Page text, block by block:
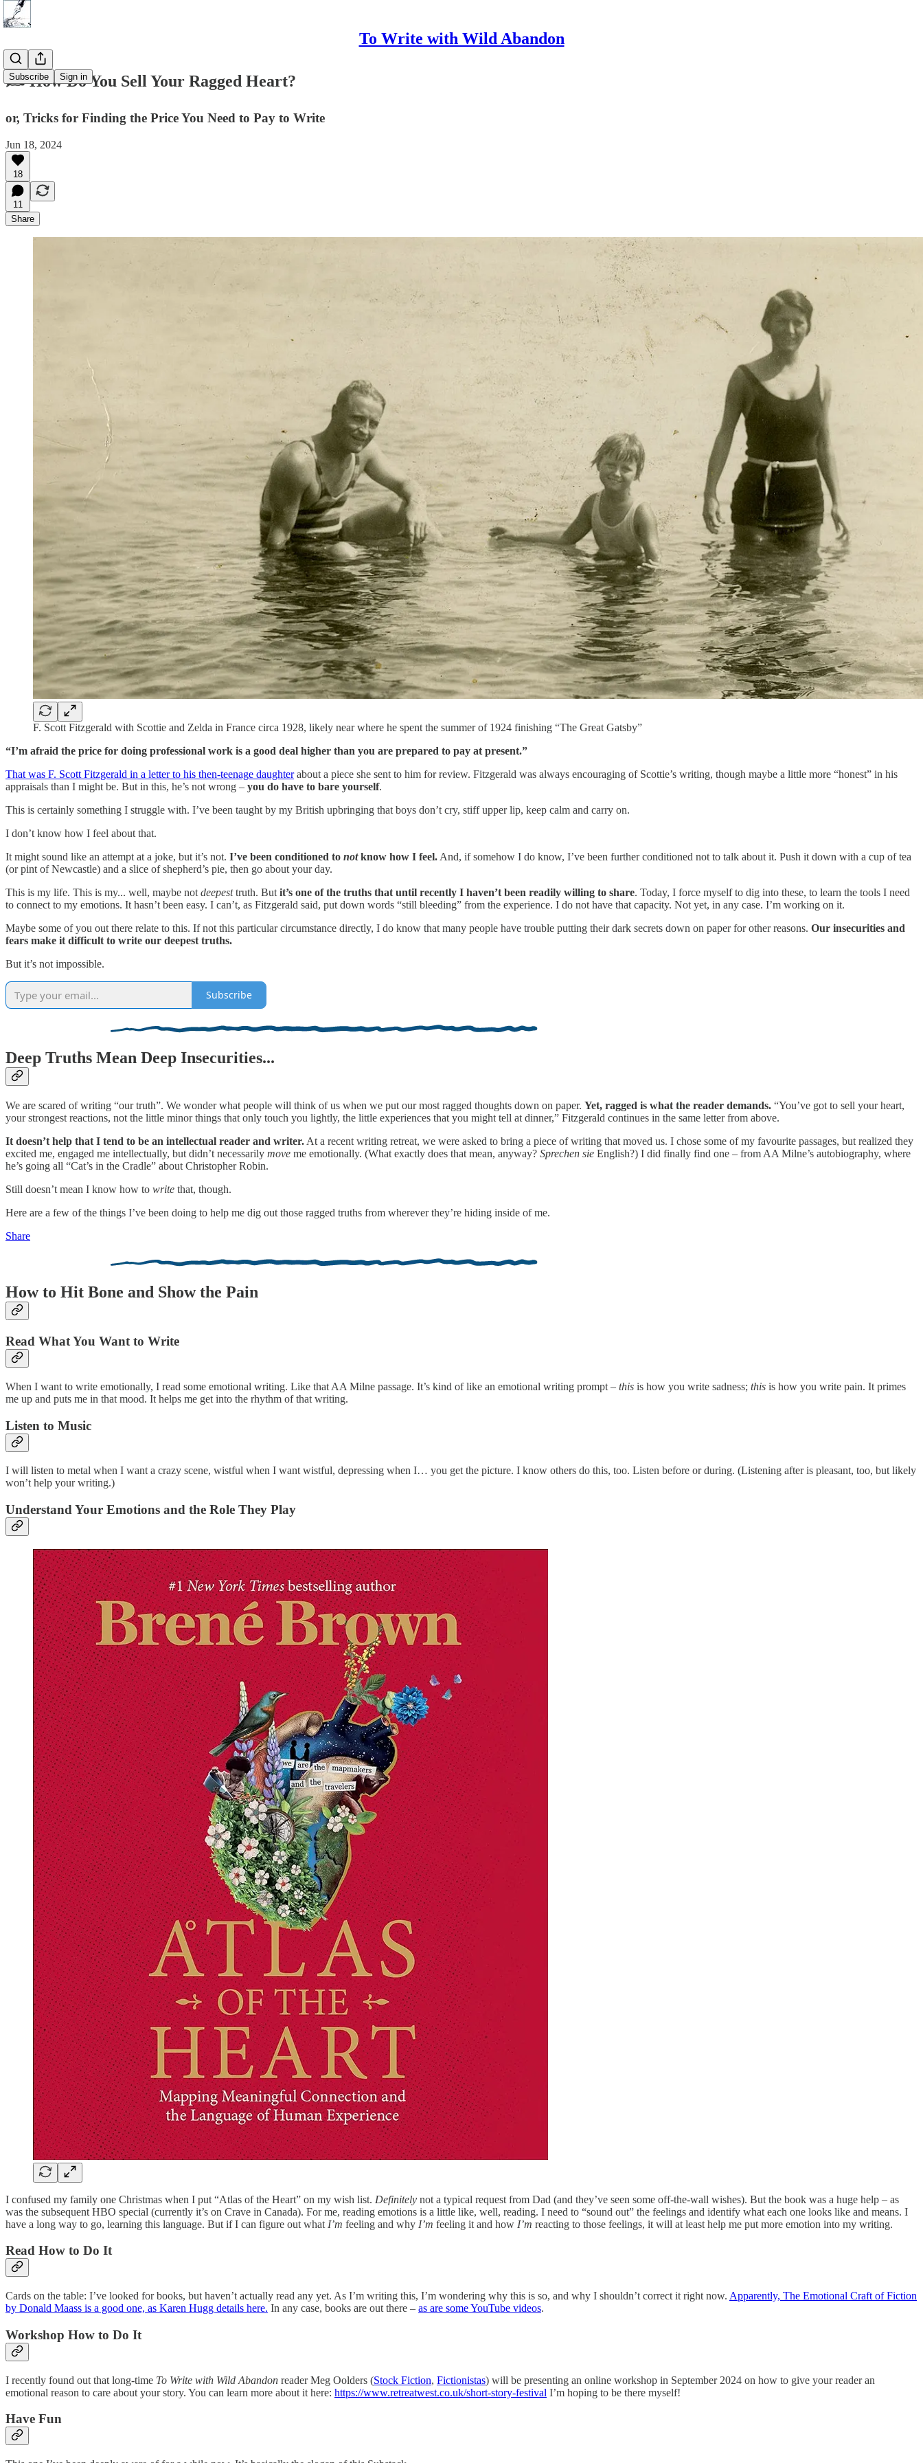
To Write with Wild Abandon
Subscribe Sign in
✍️ How Do You Sell Your Ragged Heart?
or, Tricks for Finding the Price You Need to Pay to Write
Jun 18, 2024
18
11
Share
F. Scott Fitzgerald with Scottie and Zelda in France circa 1928, likely near where he spent the summer of 1924 finishing “The Great Gatsby”
“I’m afraid the price for doing professional work is a good deal higher than you are prepared to pay at present.”
That was F. Scott Fitzgerald in a letter to his then-teenage daughterabout a piece she sent to him for review. Fitzgerald was always encouraging of Scottie’s writing, though maybe a little more “honest” in his
appraisals than I might be. But in this, he’s not wrong – you do have to bare yourself.
This is certainly something I struggle with. I’ve been taught by my British upbringing that boys don’t cry, stiff upper lip, keep calm and carry on.
I don’t know how I feel about that.
It might sound like an attempt at a joke, but it’s not. I’ve been conditioned to notknow how I feel. And, if somehow I do know, I’ve been further conditioned not to talk about it. Push it down with a cup of tea
(or pint of Newcastle) and a slice of shepherd’s pie, then go about your day.
This is my life. This is my... well, maybe not deepesttruth. But it’s one of the truths that until recently I haven’t been readily willing to share. Today, I force myself to dig into these, to learn the tools I need
to connect to my emotions. It hasn’t been easy. I can’t, as Fitzgerald said, put down words “still bleeding” from the experience. I do not have that capacity. Not yet, in any case. I’m working on it.
Maybe some of you out there relate to this. If not this particular circumstance directly, I do know that many people have trouble putting their dark secrets down on paper for other reasons. Our insecurities and
fears make it difficult to write our deepest truths.
But it’s not impossible.
Subscribe
Deep Truths Mean Deep Insecurities...
We are scared of writing “our truth”. We wonder what people will think of us when we put our most ragged thoughts down on paper. Yet, ragged is what the reader demands. “You’ve got to sell your heart,
your strongest reactions, not the little minor things that only touch you lightly, the little experiences that you might tell at dinner,” Fitzgerald continues in the same letter from above.
It doesn’t help that I tend to be an intellectual reader and writer. At a recent writing retreat, we were asked to bring a piece of writing that moved us. I chose some of my favourite passages, but realized they
excited me, engaged me intellectually, but didn’t necessarily move me emotionally. (What exactly does that mean, anyway? Sprechen sie English?) I did finally find one – from AA Milne’s autobiography, where
he’s going all “Cat’s in the Cradle” about Christopher Robin.
Still doesn’t mean I know how to write that, though.
Here are a few of the things I’ve been doing to help me dig out those ragged truths from wherever they’re hiding inside of me.
Share
How to Hit Bone and Show the Pain
Read What You Want to Write
When I want to write emotionally, I read some emotional writing. Like that AA Milne passage. It’s kind of like an emotional writing prompt – this is how you write sadness; this is how you write pain. It primes
me up and puts me in that mood. It helps me get into the rhythm of that writing.
Listen to Music
I will listen to metal when I want a crazy scene, wistful when I want wistful, depressing when I… you get the picture. I know others do this, too. Listen before or during. (Listening after is pleasant, too, but likely
won’t help your writing.)
Understand Your Emotions and the Role They Play
I confused my family one Christmas when I put “Atlas of the Heart” on my wish list. Definitely not a typical request from Dad (and they’ve seen some off-the-wall wishes). But the book was a huge help – as
was the subsequent HBO special (currently it’s on Crave in Canada). For me, reading emotions is a little like, well, reading. I need to “sound out” the feelings and identify what each one looks like and means. I
have a long way to go, learning this language. But if I can figure out what I’m feeling and why I’m feeling it and how I’m reacting to those feelings, it will at least help me put more emotion into my writing.
Read How to Do It
Cards on the table: I’ve looked for books, but haven’t actually read any yet. As I’m writing this, I’m wondering why this is so, and why I shouldn’t correct it right now. Apparently, The Emotional Craft of Fiction
by Donald Maass is a good one, as Karen Hugg details here. In any case, books are out there – as are some YouTube videos.
Workshop How to Do It
I recently found out that long-time To Write with Wild Abandon reader Meg Oolders (Stock Fiction, Fictionistas) will be presenting an online workshop in September 2024 on how to give your reader an
emotional reason to care about your story. You can learn more about it here: https://www.retreatwest.co.uk/short-story-festival I’m hoping to be there myself!
Have Fun